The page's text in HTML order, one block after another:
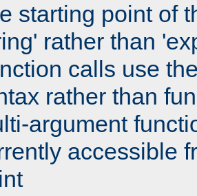
starting point of
rather than
calls use
rather than
argument
accessible